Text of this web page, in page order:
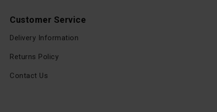
Customer Service
Delivery Information
Returns Policy
Contact Us